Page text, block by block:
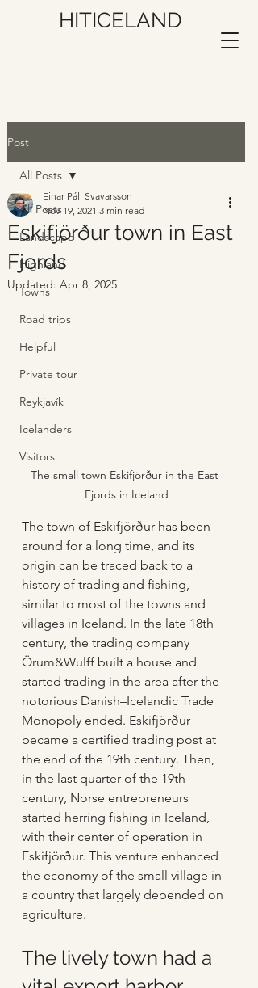
HITICELAND
Post
All Posts
Landscape
Highland
Towns
Road trips
Helpful
Private tour
Reykjavík
Icelanders
Visitors
All Posts
Eskifjörður town in East
Fjords
Einar Páll Svavarsson
Nov 19, 2021 3 min read
Updated: Apr 8, 2025
The small town Eskifjörður in the East
Fjords in Iceland
The town of Eskifjörður has been
around for a long time, and its
origin can be traced back to a
history of trading and fishing,
similar to most of the towns and
villages in Iceland. In the late 18th
century, the trading company
Örum&Wulff built a house and
started trading in the area after the
notorious Danish–Icelandic Trade
Monopoly ended. Eskifjörður
became a certified trading post at
the end of the 19th century. Then,
in the last quarter of the 19th
century, Norse entrepreneurs
started herring fishing in Iceland,
with their center of operation in
Eskifjörður. This venture enhanced
the economy of the small village in
a country that largely depended on
agriculture.
The lively town had a